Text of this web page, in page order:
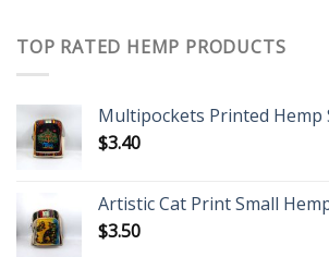
TOP RATED HEMP PRODUCTS
Multipockets Printed Hemp
$3.40
Artistic Cat Print Small
$3.50